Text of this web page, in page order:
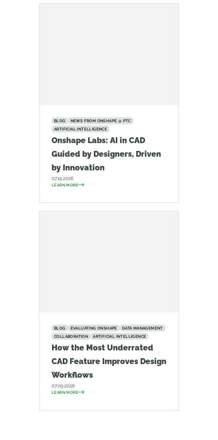
BLOG
NEWS FROM ONSHAPE @ PTC
ARTIFICIAL INTELLIGENCE
Onshape Labs: AI in CAD
Guided by Designers, Driven
by Innovation
07.15.2026
LEARN MORE
BLOG EVALUATING ONSHAPE
DATA MANAGEMENT
COLLABORATION
ARTIFICIAL INTELLIGENCE
How the Most Underrated
CAD Feature Improves Design
Workflows
07.09.2026
LEARN MORE